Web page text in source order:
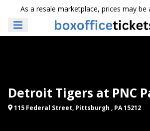
As a resale marketplace, prices may be
Detroit Tigers at PNC
115 Federal Street, Pittsburgh , PA 15212